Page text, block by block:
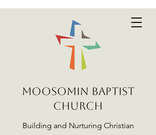
MOOSOMIN BAPTIST
CHURCH
Building and Nurturing Christian